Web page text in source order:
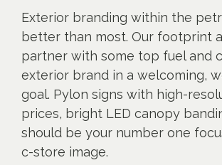
Exterior branding within the
better than most. Our footprint
partner with some top fuel and
exterior brand in a welcoming,
goal. Pylon signs with high-
prices, bright LED canopy
should be your number one
c-store image.